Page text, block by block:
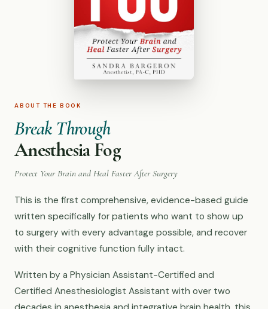
ABOUT THE BOOK
Break Through
Anesthesia Fog
Protect Your Brain and Heal Faster After Surgery
This is the first comprehensive, evidence-based guide
written specifically for patients who want to show up
to surgery with every advantage possible, and recover
with their cognitive function fully intact.
Written by a Physician Assistant-Certified and
Certified Anesthesiologist Assistant with over two